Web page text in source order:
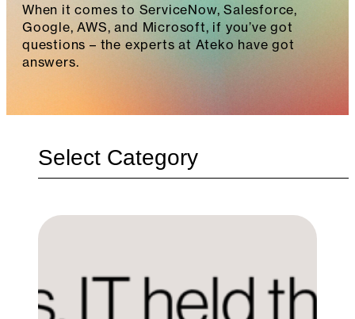
When it comes to ServiceNow, Salesforce,
Google, AWS, and Microsoft, if you’ve got
questions – the experts at Ateko have got
answers.
Categories